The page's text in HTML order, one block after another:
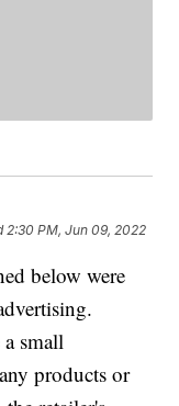
2:30 PM, Jun 09, 2022
below were
small
products or